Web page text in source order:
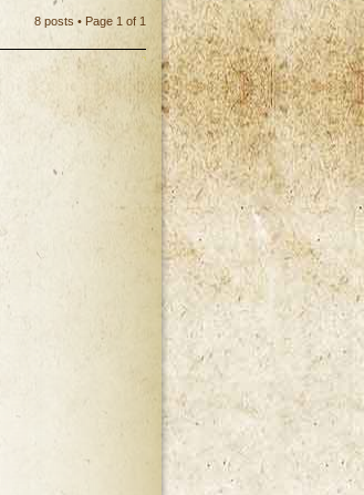
8 posts • Page 1 of 1